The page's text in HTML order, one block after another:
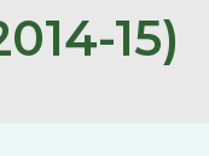
15)